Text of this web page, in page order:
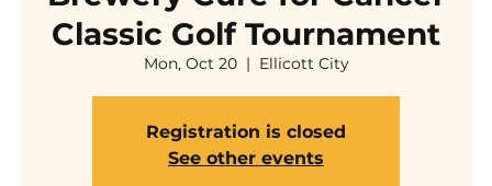
Classic Golf Tournament
Mon, Oct 20
  |
Ellicott City
Registration is closed
See other events